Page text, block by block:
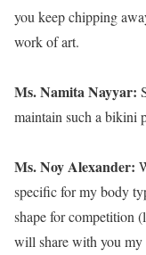
you keep chipping
work of art.
Ms. Namita Nayyar:
maintain such a bikini
Ms. Noy Alexander:
specific for my body
shape for competition
will share with you